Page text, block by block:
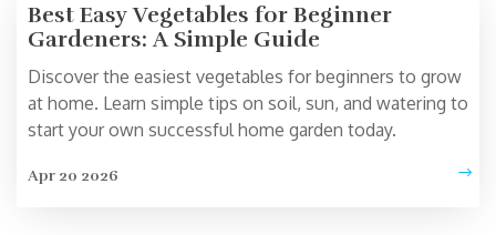
Best Easy Vegetables for Beginner
Gardeners: A Simple Guide
Discover the easiest vegetables for beginners to grow
at home. Learn simple tips on soil, sun, and watering to
start your own successful home garden today.
Apr 20 2026